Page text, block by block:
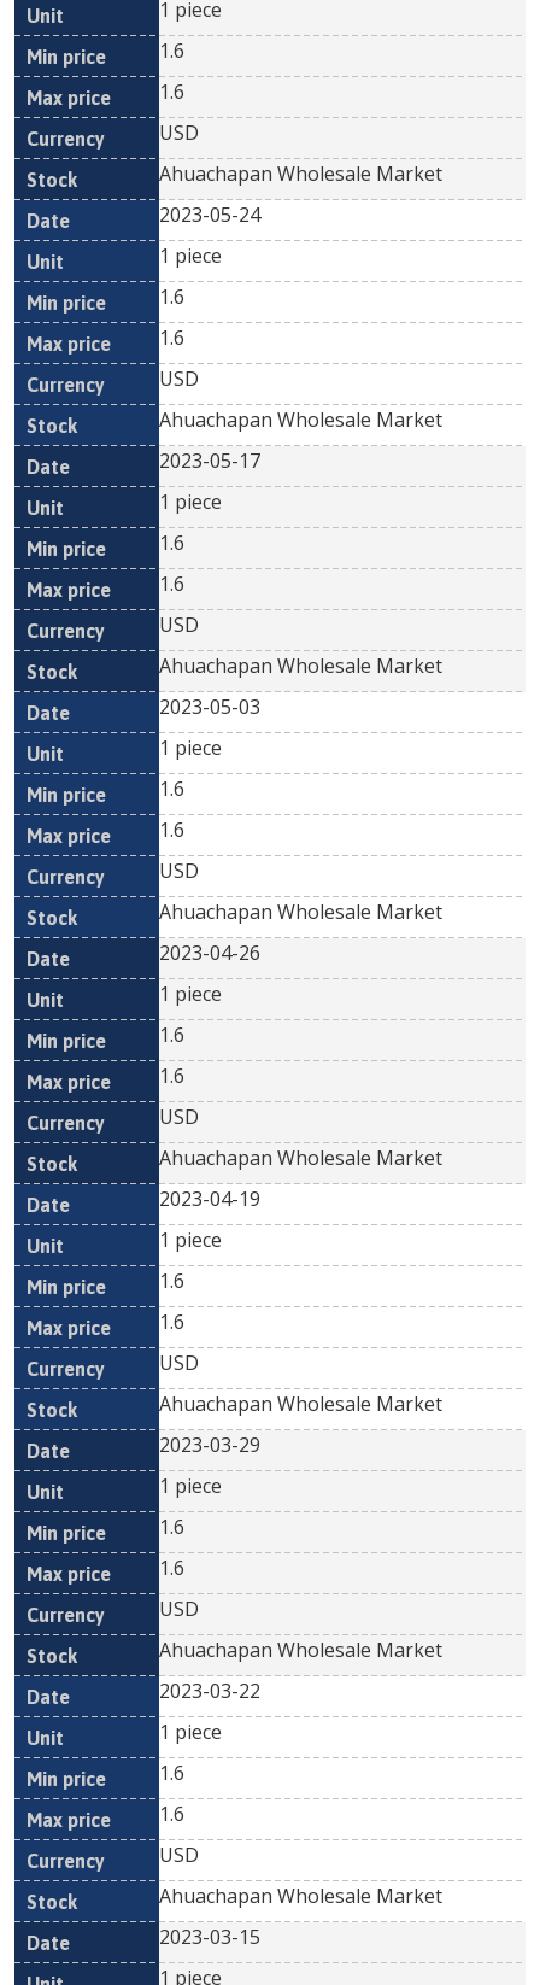
1 piece
1.6
1.6
USD
Ahuachapan Wholesale Market
2023-05-24
1 piece
1.6
1.6
USD
Ahuachapan Wholesale Market
2023-05-17
1 piece
1.6
1.6
USD
Ahuachapan Wholesale Market
2023-05-03
1 piece
1.6
1.6
USD
Ahuachapan Wholesale Market
2023-04-26
1 piece
1.6
1.6
USD
Ahuachapan Wholesale Market
2023-04-19
1 piece
1.6
1.6
USD
Ahuachapan Wholesale Market
2023-03-29
1 piece
1.6
1.6
USD
Ahuachapan Wholesale Market
2023-03-22
1 piece
1.6
1.6
USD
Ahuachapan Wholesale Market
2023-03-15
1 piece